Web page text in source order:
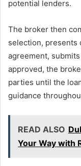
potential lenders.
The broker then
selection, presents
agreement,
approved, the
parties until the
guidance
READ ALSO
Your Way with